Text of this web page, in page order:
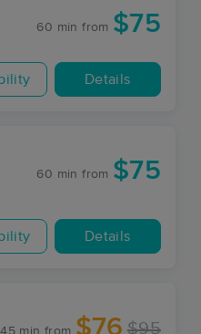
60 min from $75
Details
60 min from $75
Details
$76 $95